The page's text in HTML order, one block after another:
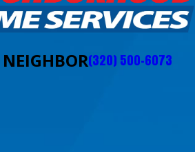
(320) 500-6073